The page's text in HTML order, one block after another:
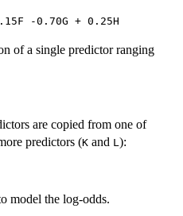
-0.70G + 0.25H
of a single predictor ranging
are copied from one of
predictors (K and L ):
model the log-odds.